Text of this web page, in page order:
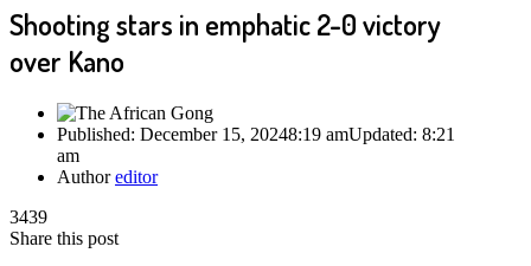
Shooting stars in emphatic 2-0 victory
over Kano
Published: December 15, 20248:19 amUpdated: 8:21
am
Authoreditor
3439
Share this post